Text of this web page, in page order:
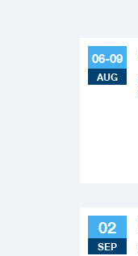
06-09
AUG
02
SEP